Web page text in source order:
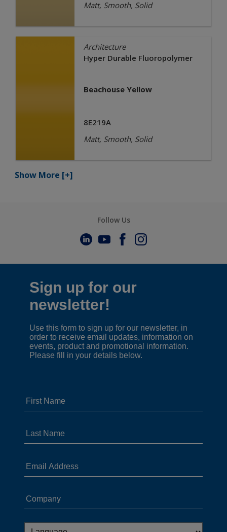
Matt, Smooth, Solid
Architecture
Hyper Durable Fluoropolymer
Beachouse Yellow
8E219A
Matt, Smooth, Solid
Show More [+]
Follow Us